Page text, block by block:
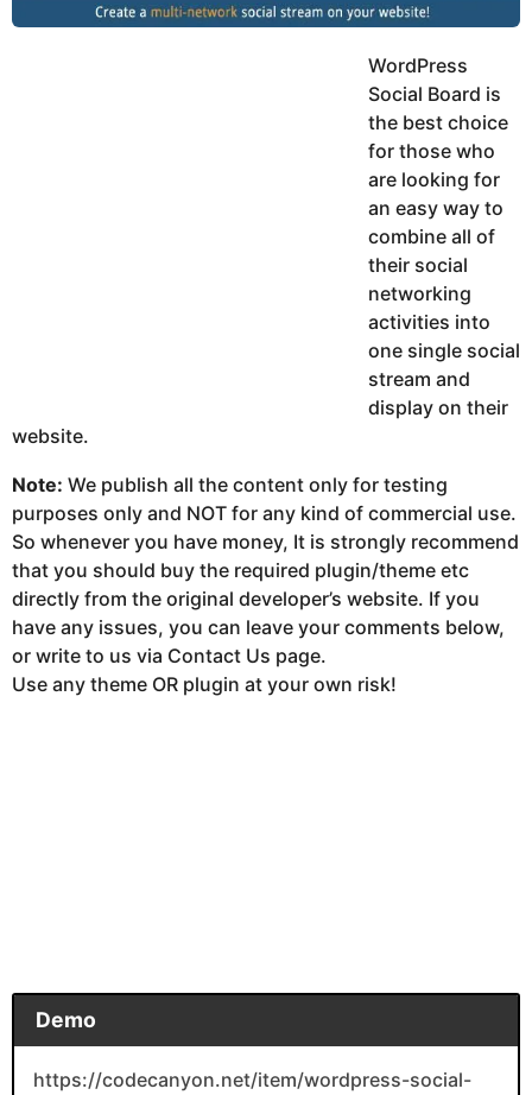
WordPress
Social Board is
the best choice
for those who
are looking for
an easy way to
combine all of
their social
networking
activities into
one single social
stream and
display on their
website.
Note: We publish all the content only for testing
purposes only and NOT for any kind of commercial use.
So whenever you have money, It is strongly recommend
that you should buy the required plugin/theme etc
directly from the original developer’s website. If you
have any issues, you can leave your comments below,
or write to us via Contact Us page.
Use any theme OR plugin at your own risk!
Demo
https://codecanyon.net/item/wordpress-social-